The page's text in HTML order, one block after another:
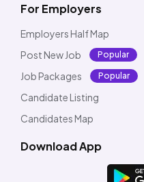
For Employers
Employers Half Map
Post New Job
Popular
Job Packages Popular
Candidate Listing
Candidates Map
Download App